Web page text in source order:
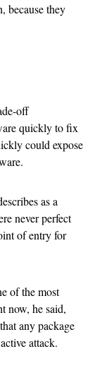
because they
off
quickly to fix
could expose
as a
never perfect
of entry for
of the most
now, he said,
any package
attack.